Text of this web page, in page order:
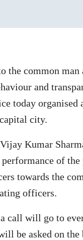
the common man
and
today organised
city.
Kumar
of
towards the
officers.
call will go to
be asked on